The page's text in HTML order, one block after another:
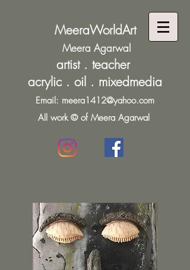
MeeraWorldArt
Meera Agarwal
artist . teacher
acrylic . oil . mixedmedia
Email: meera1412@yahoo.com
All work © of Meera Agarwal